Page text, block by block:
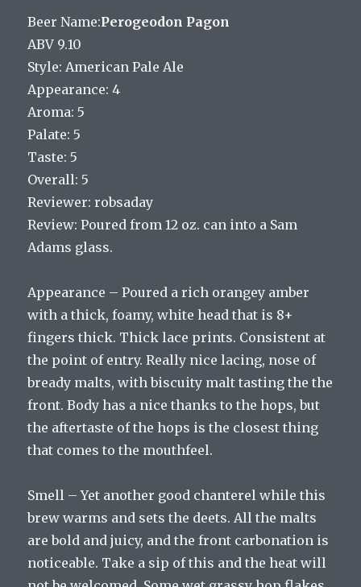
Beer Name:Perogeodon Pagon
ABV 9.10
Style: American Pale Ale
Appearance: 4
Aroma: 5
Palate: 5
Taste: 5
Overall: 5
Reviewer: robsaday
Review: Poured from 12 oz. can into a Sam
Adams glass.
Appearance – Poured a rich orangey amber
with a thick, foamy, white head that is 8+
fingers thick. Thick lace prints. Consistent at
the point of entry. Really nice lacing, nose of
bready malts, with biscuity malt tasting the the
front. Body has a nice thanks to the hops, but
the aftertaste of the hops is the closest thing
that comes to the mouthfeel.
Smell – Yet another good chanterel while this
brew warms and sets the deets. All the malts
are bold and juicy, and the front carbonation is
noticeable. Take a sip of this and the heat will